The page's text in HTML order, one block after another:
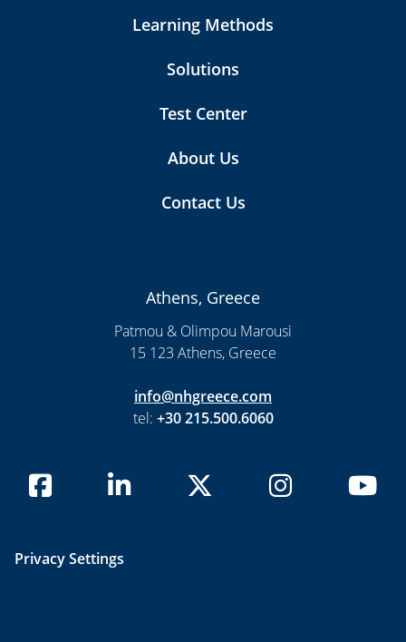
Learning Methods
Solutions
Test Center
About Us
Contact Us
Athens, Greece
Patmou & Olimpou Marousi
15 123 Athens, Greece
info@nhgreece.com
tel: +30 215.500.6060
Privacy Settings